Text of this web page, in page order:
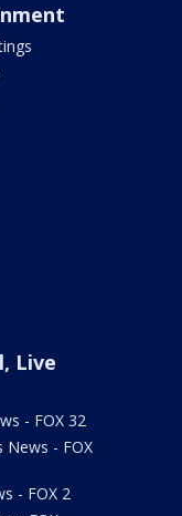
Live
- FOX 32
News - FOX
- FOX 2